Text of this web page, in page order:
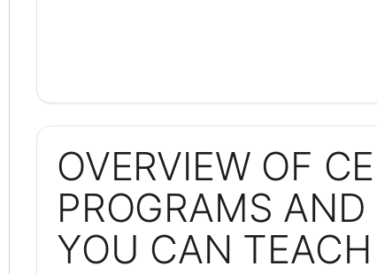
OVERVIEW OF
PROGRAMS
YOU CAN TEACH